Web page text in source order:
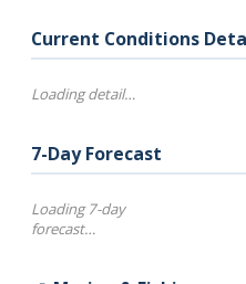
Current Conditions
Loading detail…
7-Day Forecast
Loading 7-day
forecast…